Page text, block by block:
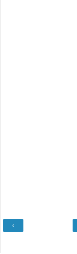
‹